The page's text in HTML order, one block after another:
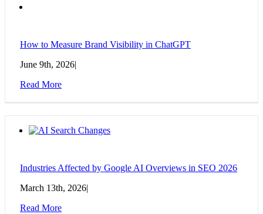
How to Measure Brand Visibility in ChatGPT
June 9th, 2026
Read More
Industries Affected by Google AI Overviews in SEO 2026
March 13th, 2026
Read More